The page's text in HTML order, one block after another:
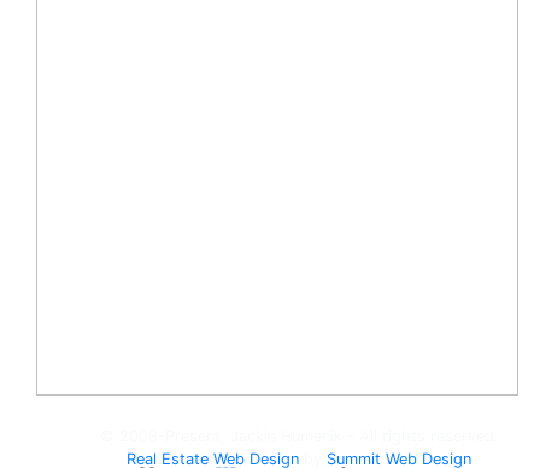
Real Estate Web Design
Summit Web Design